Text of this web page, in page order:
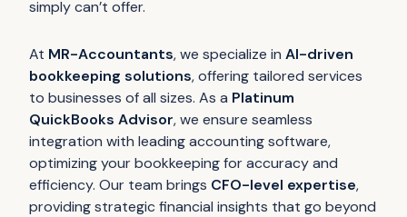
simply can’t offer.
At MR-Accountants, we specialize in AI-driven
bookkeeping solutions, offering tailored services
to businesses of all sizes. As a Platinum
QuickBooks Advisor, we ensure seamless
integration with leading accounting software,
optimizing your bookkeeping for accuracy and
efficiency. Our team brings CFO-level expertise,
providing strategic financial insights that go beyond